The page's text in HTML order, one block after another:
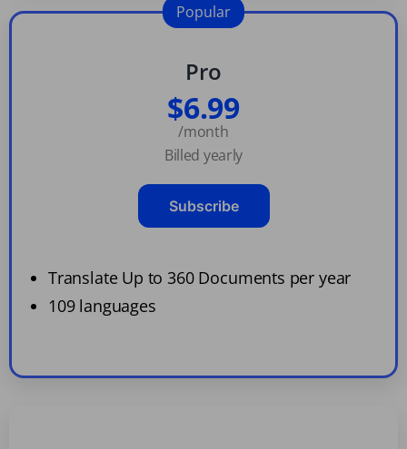
Pro
$6.99
/month
Billed yearly
Subscribe
Translate Up to 360 Documents per year
109 languages
Popular